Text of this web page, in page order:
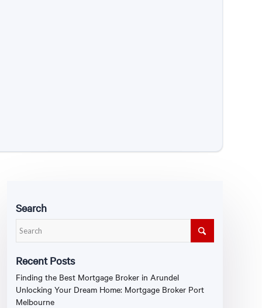
Search
Recent Posts
Finding the Best Mortgage Broker in Arundel
Unlocking Your Dream Home: Mortgage Broker Port
Melbourne